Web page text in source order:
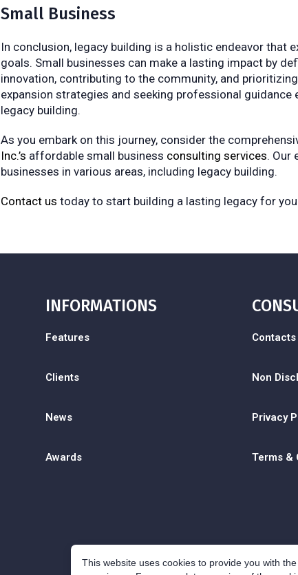
Small Business
In conclusion, legacy building is a holistic endeavor that
goals. Small businesses can make a lasting impact by
innovation, contributing to the community, and
expansion strategies and seeking professional guidance
legacy building.
As you embark on this journey, consider the
Inc.’s affordable small business consulting services. Our
businesses in various areas, including legacy building.
Contact us today to start building a lasting legacy for
INFORMATIONS
Features
Clients
News
Awards
Contacts
Non
Privacy
Terms &
This website uses cookies to provide you with